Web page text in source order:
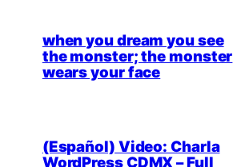
when you dream you see
the monster; the monster
wears your face
(Español) Video: Charla
WordPress CDMX – Full